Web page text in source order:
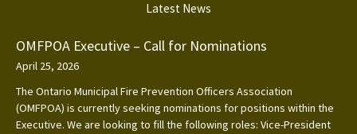
Latest News
OMFPOA Executive – Call for Nominations
April 25, 2026
The Ontario Municipal Fire Prevention Officers Association
(OMFPOA) is currently seeking nominations for positions within the
Executive. We are looking to fill the following roles: Vice-President